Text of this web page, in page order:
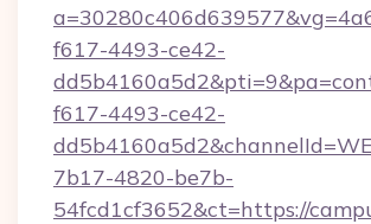
f617-4493-ce42-
f617-4493-ce42-
7b17-4820-be7b-
54fcd1cf3652&ct=https://